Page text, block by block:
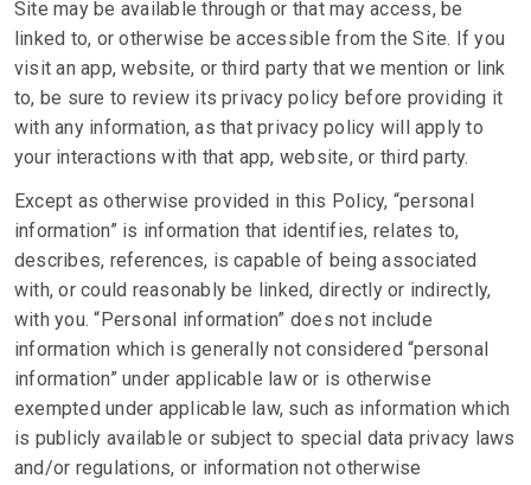
Site may be available through or that may access, be
linked to, or otherwise be accessible from the Site. If you
visit an app, website, or third party that we mention or link
to, be sure to review its privacy policy before providing it
with any information, as that privacy policy will apply to
your interactions with that app, website, or third party.
Except as otherwise provided in this Policy, “personal
information” is information that identifies, relates to,
describes, references, is capable of being associated
with, or could reasonably be linked, directly or indirectly,
with you. “Personal information” does not include
information which is generally not considered “personal
information” under applicable law or is otherwise
exempted under applicable law, such as information which
is publicly available or subject to special data privacy laws
and/or regulations, or information not otherwise